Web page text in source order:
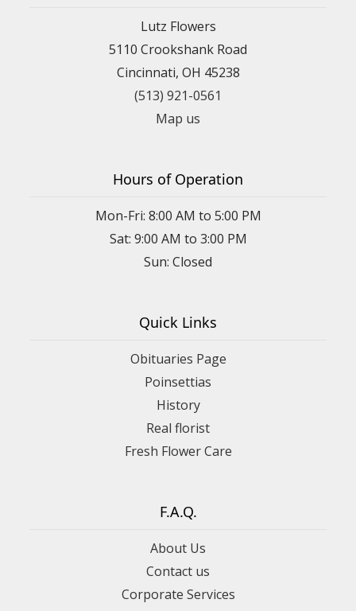
Lutz Flowers
5110 Crookshank Road
Cincinnati, OH 45238
(513) 921-0561
Map us
Hours of Operation
Mon-Fri: 8:00 AM to 5:00 PM
Sat: 9:00 AM to 3:00 PM
Sun: Closed
Quick Links
Obituaries Page
Poinsettias
History
Real florist
Fresh Flower Care
F.A.Q.
About Us
Contact us
Corporate Services